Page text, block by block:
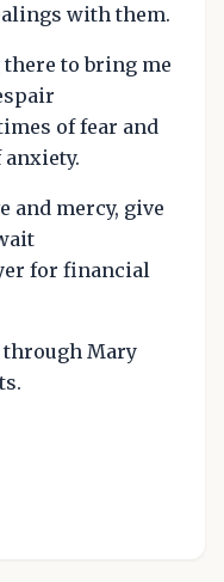
with them.
to bring me
of fear and
anxiety.
and mercy, give
for financial
through Mary